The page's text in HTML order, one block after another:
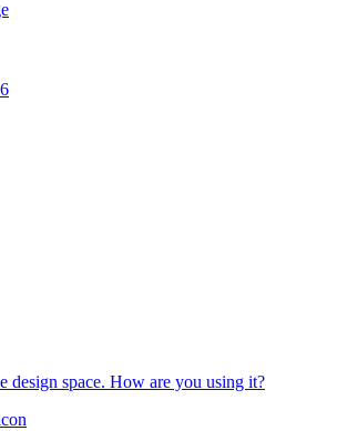
design space. How are you using it?